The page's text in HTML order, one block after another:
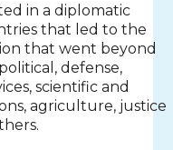
in a diplomatic
that led to the
that went beyond
defense,
scientific and
agriculture, justice